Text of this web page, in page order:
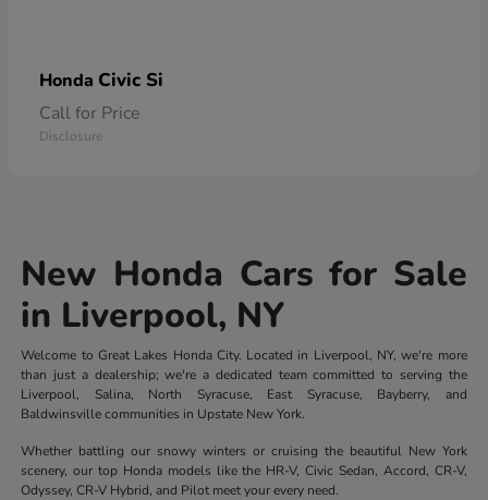
Honda Civic Si
Call for Price
Disclosure
New Honda Cars for Sale
in Liverpool, NY
Welcome to Great Lakes Honda City. Located in Liverpool, NY, we're more
than just a dealership; we're a dedicated team committed to serving the
Liverpool, Salina, North Syracuse, East Syracuse, Bayberry, and
Baldwinsville communities in Upstate New York.
Whether battling our snowy winters or cruising the beautiful New York
scenery, our top Honda models like the HR-V, Civic Sedan, Accord, CR-V,
Odyssey, CR-V Hybrid, and Pilot meet your every need.